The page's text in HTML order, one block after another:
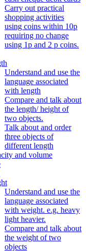
Carry out practical
shopping activities
using coins within 10p
requiring no change
using 1p and 2 p coins.
Understand and use the
language associated
with length
Compare and talk about
the length/ height of
two objects.
Talk about and order
three objects of
different length
and volume
Understand and use the
language associated
with weight. e.g. heavy
light heavier.
Compare and talk about
the weight of two
objects